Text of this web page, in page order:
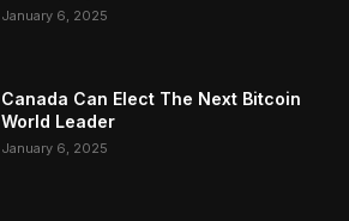
January 6, 2025
Canada Can Elect The Next Bitcoin
World Leader
January 6, 2025